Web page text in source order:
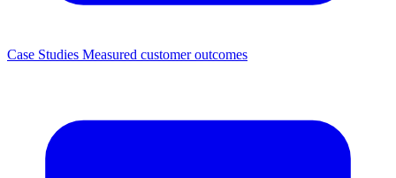
Case Studies Measured customer outcomes